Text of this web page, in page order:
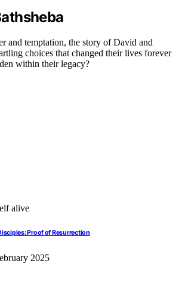
and temptation, the story of David and
choices that changed their lives forever
within their legacy?
Proof of Resurrection
2025